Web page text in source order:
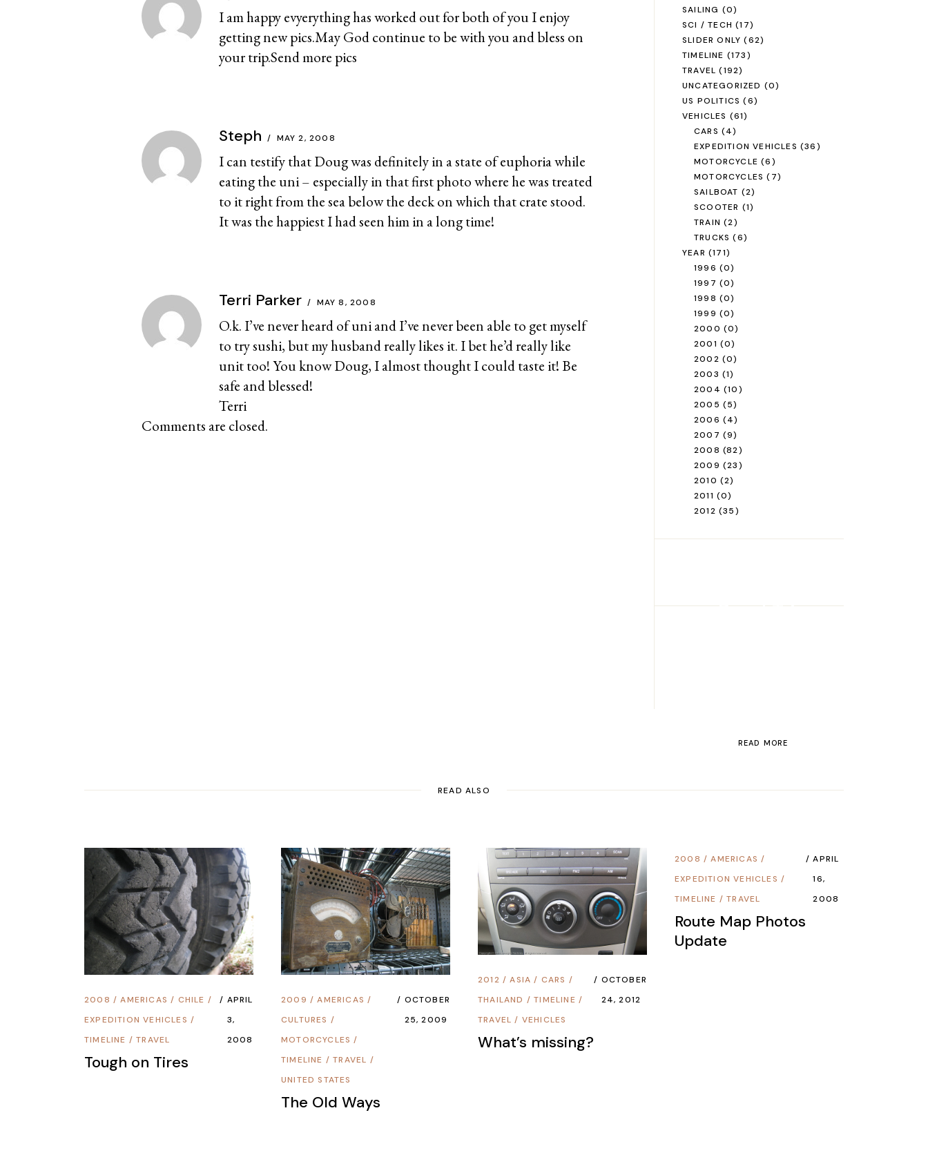
I am happy evyerything has worked out for both of you I enjoy
getting new pics.May God continue to be with you and bless on
your trip.Send more pics
Steph MAY 2, 2008
I can testify that Doug was definitely in a state of euphoria while
eating the uni – especially in that first photo where he was treated
to it right from the sea below the deck on which that crate stood.
It was the happiest I had seen him in a long time!
Terri Parker MAY 8, 2008
O.k. I’ve never heard of uni and I’ve never been able to get myself
to try sushi, but my husband really likes it. I bet he’d really like
unit too! You know Doug, I almost thought I could taste it! Be
safe and blessed!
Terri
Comments are closed.
SAILING (0)
SCI / TECH (17)
SLIDER ONLY (62)
TIMELINE (173)
TRAVEL (192)
UNCATEGORIZED (0)
US POLITICS (6)
VEHICLES (61)
CARS (4)
EXPEDITION VEHICLES (36)
MOTORCYCLE (6)
MOTORCYCLES (7)
SAILBOAT (2)
SCOOTER (1)
TRAIN (2)
TRUCKS (6)
YEAR (171)
1996 (0)
1997 (0)
1998 (0)
1999 (0)
2000 (0)
2001 (0)
2002 (0)
2003 (1)
2004 (10)
2005 (5)
2006 (4)
2007 (9)
2008 (82)
2009 (23)
2010 (2)
2011 (0)
2012 (35)
Road Trip
READ MORE
READ ALSO
2008 /AMERICAS / CHILE /
EXPEDITION VEHICLES /
TIMELINE /TRAVEL
APRIL
3,
2008
Tough on Tires
2009 /AMERICAS /
CULTURES /
MOTORCYCLES /
TIMELINE /TRAVEL /
UNITED STATES
OCTOBER
25, 2009
The Old Ways
2012 /ASIA / CARS /
THAILAND /TIMELINE /
TRAVEL / VEHICLES
OCTOBER
24, 2012
What’s missing?
2008 /AMERICAS /
EXPEDITION VEHICLES /
TIMELINE /TRAVEL
APRIL
16,
2008
Route Map Photos
Update